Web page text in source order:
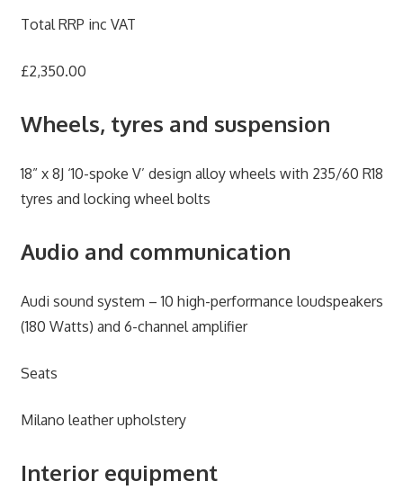
Total RRP inc VAT
£2,350.00
Wheels, tyres and suspension
18” x 8J ‘10-spoke V’ design alloy wheels with 235/60 R18
tyres and locking wheel bolts
Audio and communication
Audi sound system – 10 high-performance loudspeakers
(180 Watts) and 6-channel amplifier
Seats
Milano leather upholstery
Interior equipment